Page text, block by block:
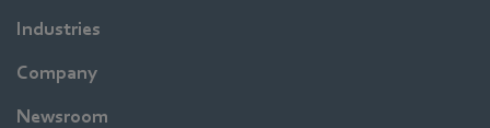
Industries
Company
Newsroom